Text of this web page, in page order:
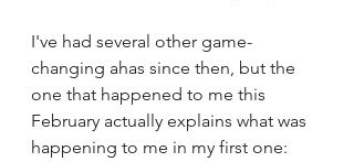
I've had several other game-
changing ahas since then, but the
one that happened to me this
February actually explains what was
happening to me in my first one: